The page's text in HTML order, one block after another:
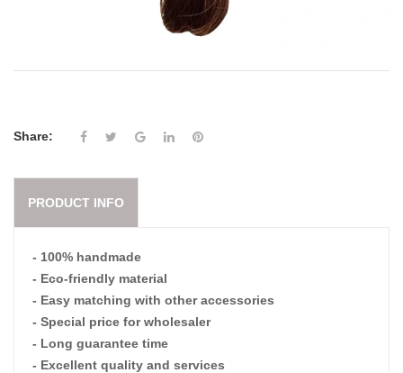
Share:
PRODUCT INFO
- 100% handmade
- Eco-friendly material
- Easy matching with other accessories
- Special price for wholesaler
- Long guarantee time
- Excellent quality and services